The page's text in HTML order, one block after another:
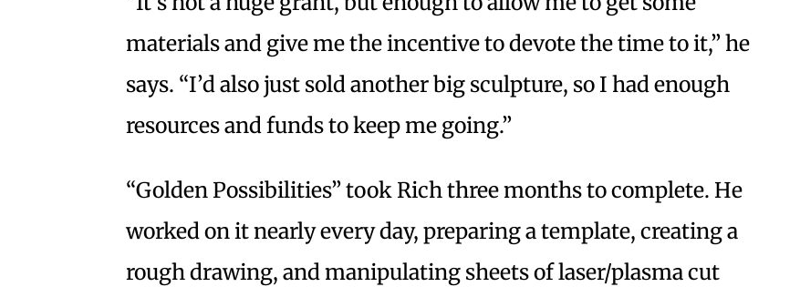
materials and give me the incentive to devote the time to it,” he
says. “I’d also just sold another big sculpture, so I had enough
resources and funds to keep me going.”
“Golden Possibilities” took Rich three months to complete. He
worked on it nearly every day, preparing a template, creating a
rough drawing, and manipulating sheets of laser/plasma cut